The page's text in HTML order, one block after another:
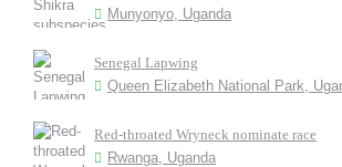
Munyonyo, Uganda
Senegal Lapwing
Queen Elizabeth National Park,
Red-throated Wryneck nominate race
Rwanga, Uganda